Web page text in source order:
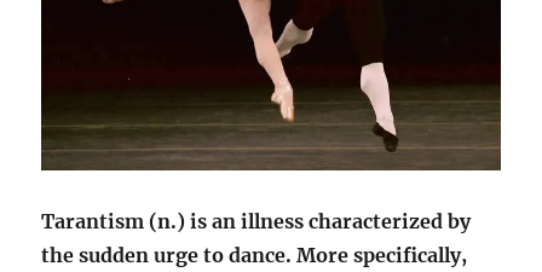
Tarantism (n.) is an illness characterized by
the sudden urge to dance. More specifically,